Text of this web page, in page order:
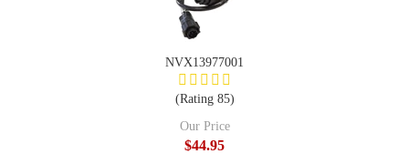
NVX13977001
(Rating 85)
Our Price
$44.95